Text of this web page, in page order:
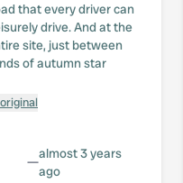
that every driver can
drive. And at the
site, just between
of autumn star
—almost 3 years
ago